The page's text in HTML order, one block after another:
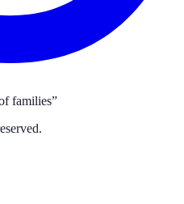
families”